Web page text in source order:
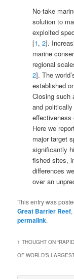
No-take
solution to
exploited
[1,2].
marine
regional
2]. The
established
Closing such
and
effectiveness
Here we
major target
significantly
fished sites,
differences
over an
This entry was
Great Barrier Reef,
permalink.
1 THOUGHT ON “
OF WORLD’S